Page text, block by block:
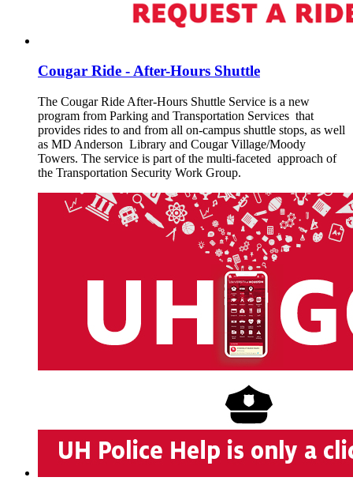
Cougar Ride - After-Hours Shuttle
The Cougar Ride After-Hours Shuttle Service is a new
program from Parking and Transportation Services that
provides rides to and from all on-campus shuttle stops, as well
as MD Anderson Library and Cougar Village/Moody
Towers. The service is part of the multi-faceted approach of
the Transportation Security Work Group.